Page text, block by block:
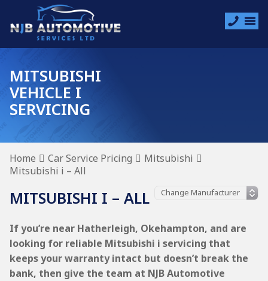
MITSUBISHI
VEHICLE I
SERVICING
Home Car Service Pricing
Mitsubishi
Mitsubishi i – All
MITSUBISHI I – ALL
If you’re near Hatherleigh, Okehampton, and are
looking for reliable Mitsubishi i servicing that
keeps your warranty intact but doesn’t break the
bank, then give the team at NJB Automotive